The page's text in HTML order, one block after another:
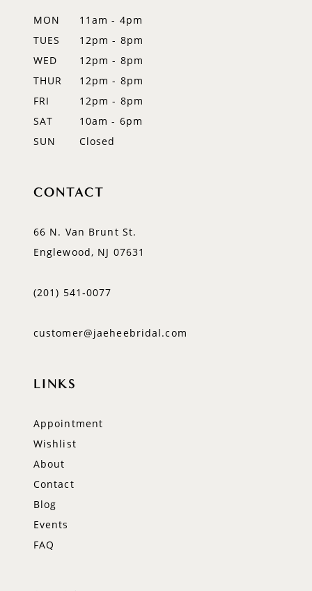
MON
11am - 4pm
TUES
12pm - 8pm
WED
12pm - 8pm
THUR
12pm - 8pm
FRI
12pm - 8pm
SAT
10am - 6pm
SUN
Closed
CONTACT
66 N. Van Brunt St.
Englewood, NJ 07631
(201) 541‑0077
customer@jaeheebridal.com
LINKS
Appointment
Wishlist
About
Contact
Blog
Events
FAQ